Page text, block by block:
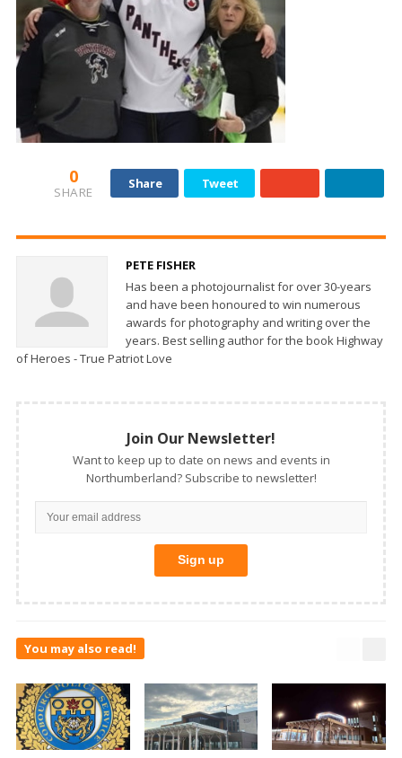
0
SHARE
Share Tweet
PETE FISHER
Has been a photojournalist for over 30-years
and have been honoured to win numerous
awards for photography and writing over the
years. Best selling author for the book Highway
of Heroes - True Patriot Love
Join Our Newsletter!
Want to keep up to date on news and events in
Northumberland? Subscribe to newsletter!
You may also read!